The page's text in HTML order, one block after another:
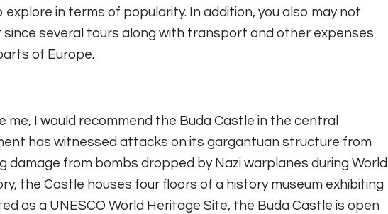
in terms of popularity. In addition, you also may not
several tours along with transport and other expenses
of Europe.
me, I would recommend the Buda Castle in the central
has witnessed attacks on its gargantuan structure from
damage from bombs dropped by Nazi warplanes during World
the Castle houses four floors of a history museum exhibiting
as a UNESCO World Heritage Site, the Buda Castle is open